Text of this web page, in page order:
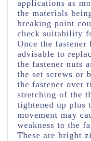
applications as
the materials
breaking point
check suitability
Once the fastener
advisable to
the fastener nuts
the set screws or
the fastener over
stretching of the
tightened up plus
movement may
weakness to the
These are bright